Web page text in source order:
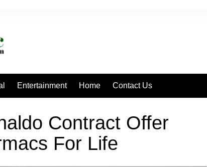
Entertainment Home Contact Us
Contract Offer
For Life